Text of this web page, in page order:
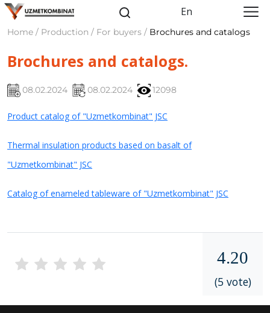
En
Home / Production / For buyers / Brochures and catalogs
Brochures and catalogs.
08.02.2024 08.02.2024 12098
Product catalog of "Uzmetkombinat" JSC
Thermal insulation products based on basalt of
"Uzmetkombinat" JSC
Catalog of enameled tableware of "Uzmetkombinat" JSC
4.20
(5 vote)